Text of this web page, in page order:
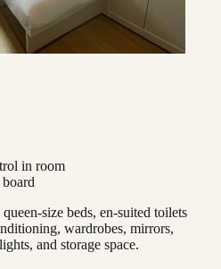
in room
size beds, en-suited toilets
wardrobes, mirrors,
and storage space.